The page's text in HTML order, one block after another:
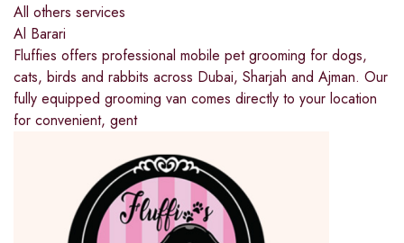
All others services
Al Barari
Fluffies offers professional mobile pet grooming for dogs,
cats, birds and rabbits across Dubai, Sharjah and Ajman. Our
fully equipped grooming van comes directly to your location
for convenient, gent